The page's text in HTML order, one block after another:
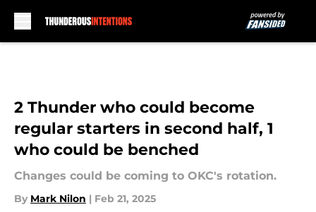
2 Thunder who could become
regular starters in second half, 1
who could be benched
Changes could be coming to OKC's rotation.
By Mark Nilon | Feb 21, 2025